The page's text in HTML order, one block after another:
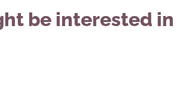
be interested in